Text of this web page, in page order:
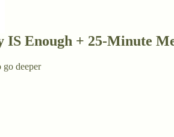
IS Enough + 25-Minute
deeper